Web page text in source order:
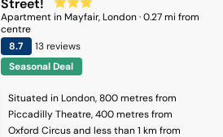
bedrooms, 1 bathroom, a fully equipped
kitchen with a dining area and oven, and
a living room with a flat-screen TV. Towels
and bed linen are available in the
apartment. The accommodation is non-
smoking. Popular points of interest near
the apartment include Paddington
Station, The Serpentine and Carnaby
ApartmentinMayfair, London·0.27mi from
centre
8.7
13reviews
Seasonal Deal
Situated in London, 800 metres from
Piccadilly Theatre, 400 metres from
Oxford Circus and less than 1 km from